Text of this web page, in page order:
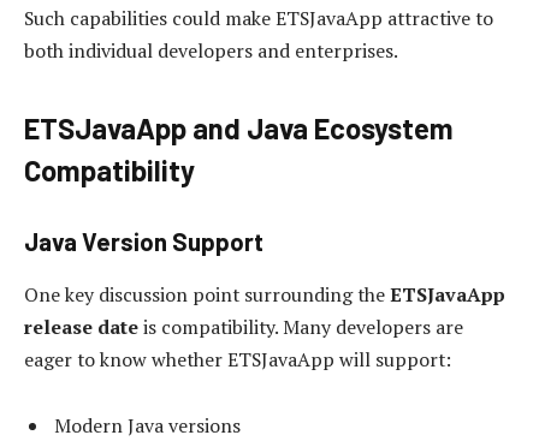
Such capabilities could make ETSJavaApp attractive to
both individual developers and enterprises.
ETSJavaApp and Java Ecosystem
Compatibility
Java Version Support
One key discussion point surrounding theETSJavaApp
release dateis compatibility. Many developers are
eager to know whether ETSJavaApp will support:
Modern Java versions